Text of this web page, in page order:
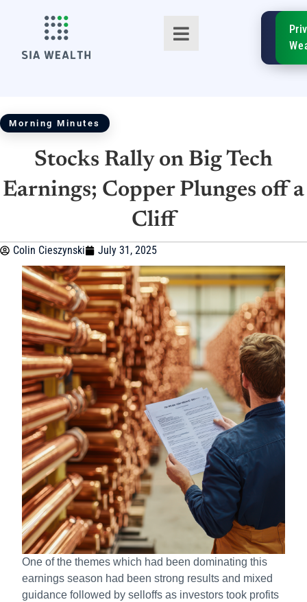
TM
SIA
Morning Minutes
Stocks Rally on Big Tech
Earnings; Copper Plunges off a
Cliff
Colin Cieszynski July 31, 2025
One of the themes which had been dominating this
earnings season had been strong results and mixed
guidance followed by selloffs as investors took profits